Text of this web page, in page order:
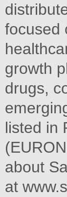
focused
growth
drugs,
listed in
about
at